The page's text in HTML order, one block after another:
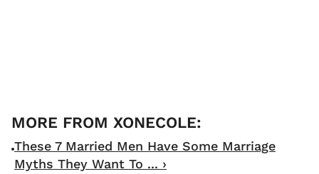
These 7 Married Men Have Some Marriage
Myths They Want To ... ›